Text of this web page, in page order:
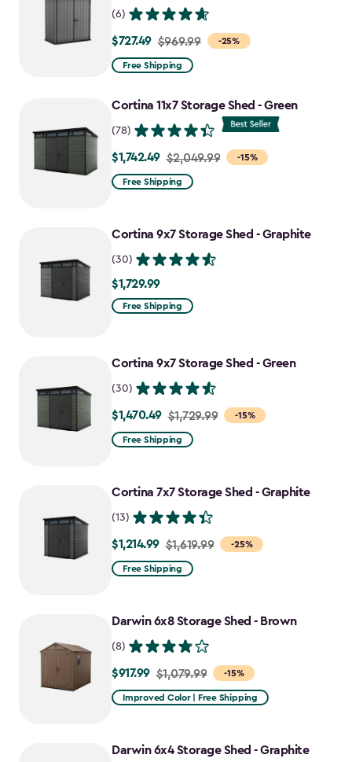
(6)
-25%
Price
from
to
$727.49 $969.99
Free Shipping
Cortina 11x7 Storage Shed - Green
(78)
-15%
Price
from
$1,742.49
$1,742.49 $2,049.99
Free Shipping
Cortina 9x7 Storage Shed - Graphite
(30)
$1,729.99
$1,729.99
Free Shipping
Cortina 9x7 Storage Shed - Green
(30)
-15%
Price
from
$1,470.49
$1,470.49 $1,729.99
Free Shipping
Cortina 7x7 Storage Shed - Graphite
(13)
-25%
Price
from
$1,214.99
$1,214.99 $1,619.99
Free Shipping
Darwin 6x8 Storage Shed - Brown
(8)
-15%
Price
from
$917.99
$917.99 $1,079.99
Improved Color | Free Shipping
Darwin 6x4 Storage Shed - Graphite